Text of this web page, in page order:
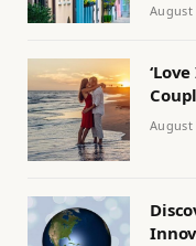
August
August